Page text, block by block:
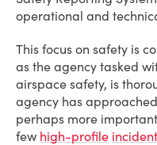
operational and
This focus on safety is
as the agency tasked
airspace safety, is
agency has
perhaps more
few high-profile